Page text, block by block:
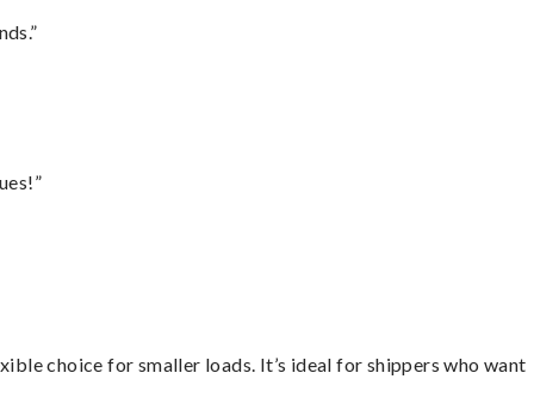
choice for smaller loads. It’s ideal for shippers who want